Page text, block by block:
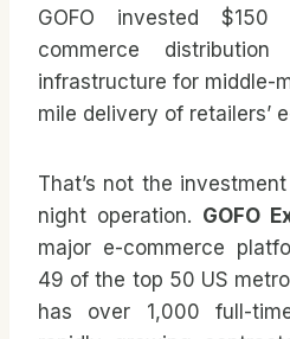
GOFO invested
commerce
infrastructure for middle-
mile delivery of retailers’
That’s not the
night operation. GOFO
major e-commerce
49 of the top 50 US
has over 1,000 full-